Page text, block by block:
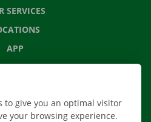
SERVICES
APP
SOLUTIONS
to give you an optimal visitor
your browsing experience.